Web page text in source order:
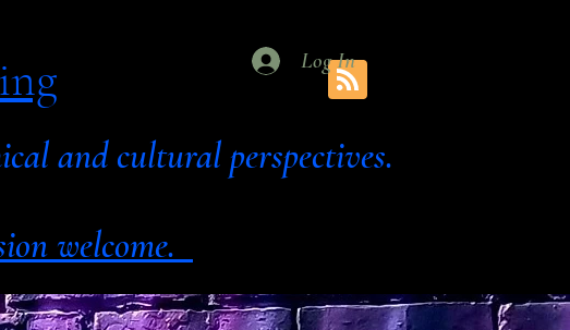
Log In
and cultural perspectives.
welcome.